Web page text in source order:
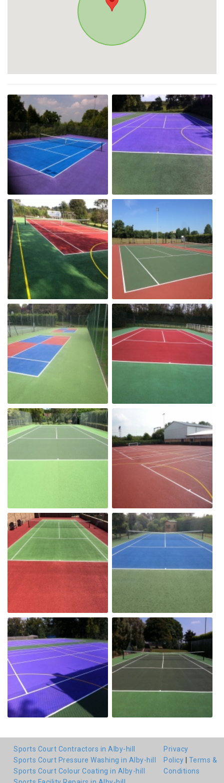
Sports Court Contractors in Alby-hill
Sports Court Pressure Washing in Alby-hill
Sports Court Colour Coating in Alby-hill
Privacy
Policy
Terms &
Conditions